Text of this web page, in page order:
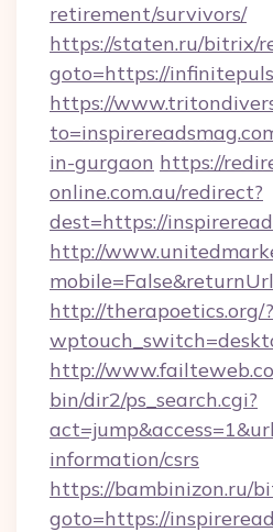
retirement/survivors/
https://staten.ru/bitrix/
goto=https://
https://
in-gurgaon https://
online.com.au/redirect?
dest=https://
http://
http://therapoetics.org/?
http://
bin/dir2/ps_search.cgi?
information/csrs
https://bambinizon.ru/
goto=https://